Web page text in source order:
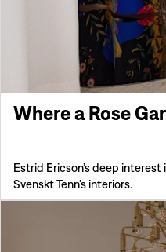
Where a Rose
Estrid Ericson’s deep
Svenskt Tenn’s interiors.